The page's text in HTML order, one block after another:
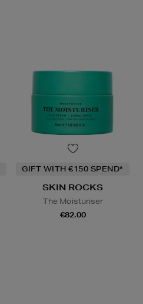
GIFT WITH €150 SPEND*
SKIN ROCKS
The Moisturiser
€82.00